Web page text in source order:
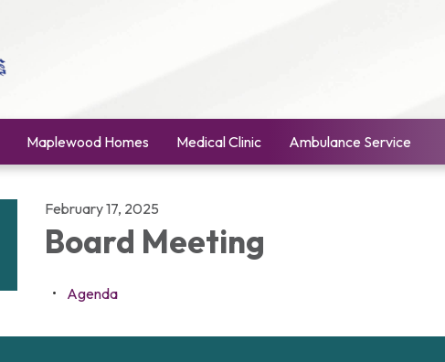
Maplewood Homes Medical Clinic Ambulance Service
February 17, 2025
Board Meeting
Agenda